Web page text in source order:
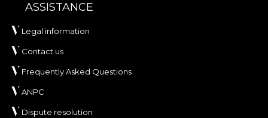
ASSISTANCE
Legal information
Contact us
Frequently Asked Questions
ANPC
Dispute resolution